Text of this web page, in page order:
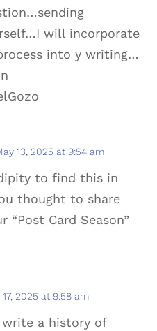
will incorporate
into y writing…
13, 2025 at 9:54 am
to find this in
thought to share
Card Season”
2025 at 9:58 am
write a history of